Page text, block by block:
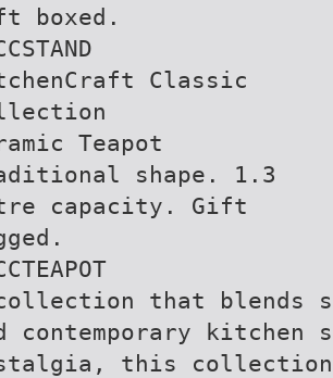
boxed.
Classic
Teapot
shape. 1.3
capacity. Gift
that blends
contemporary kitchen
this collection